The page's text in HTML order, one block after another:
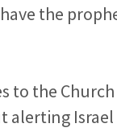
the
to the